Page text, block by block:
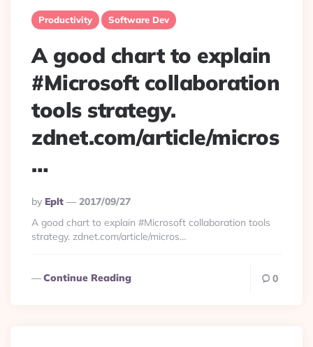
Productivity Software Dev
A good chart to explain
#Microsoft collaboration
tools strategy.
zdnet.com/article/micros
…
Posted
By
By Eplt
2017/09/27
A good chart to explain #Microsoft collaboration tools
strategy. zdnet.com/article/micros…
Continue Reading 0